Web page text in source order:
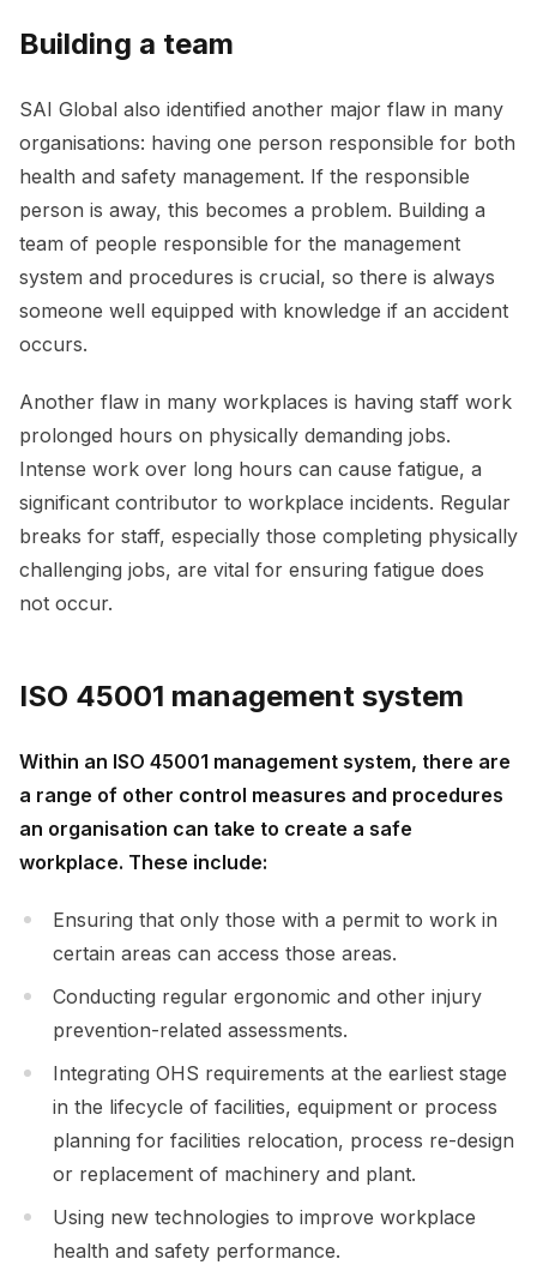
Building a team
SAI Global also identified another major flaw in many
organisations: having one person responsible for both
health and safety management. If the responsible
person is away, this becomes a problem. Building a
team of people responsible for the management
system and procedures is crucial, so there is always
someone well equipped with knowledge if an accident
occurs.
Another flaw in many workplaces is having staff work
prolonged hours on physically demanding jobs.
Intense work over long hours can cause fatigue, a
significant contributor to workplace incidents. Regular
breaks for staff, especially those completing physically
challenging jobs, are vital for ensuring fatigue does
not occur.
ISO 45001 management system
Within an ISO 45001 management system, there are
a range of other control measures and procedures
an organisation can take to create a safe
workplace. These include:
Ensuring that only those with a permit to work in
certain areas can access those areas.
Conducting regular ergonomic and other injury
prevention-related assessments.
Integrating OHS requirements at the earliest stage
in the lifecycle of facilities, equipment or process
planning for facilities relocation, process re-design
or replacement of machinery and plant.
Using new technologies to improve workplace
health and safety performance.